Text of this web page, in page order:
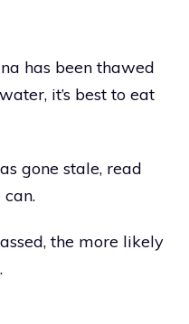
has been thawed
it’s best to eat
gone stale, read
the more likely